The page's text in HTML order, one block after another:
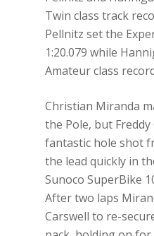
Twin class track
Pellnitz set the
1:20.079 while
Amateur class
Christian Miranda
the Pole, but Freddy
fantastic hole shot
the lead quickly in
Sunoco SuperBike
After two laps
Carswell to re-